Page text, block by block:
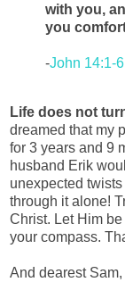
with you,
you
-John 14:1-
Life does not
dreamed that my
for 3 years and 9
husband Erik
unexpected
through it alone!
Christ. Let Him
your compass.
And dearest